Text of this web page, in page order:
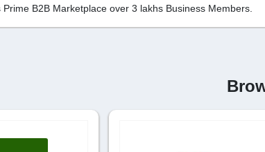
B2B Marketplace over 3 lakhs Business Members.